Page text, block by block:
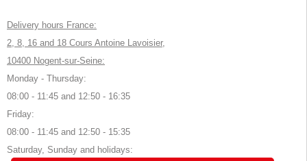
Delivery hours France:
2, 8, 16 and 18 Cours Antoine Lavoisier,
10400 Nogent-sur-Seine:
Monday - Thursday:
08:00 - 11:45 and 12:50 - 16:35
Friday:
08:00 - 11:45 and 12:50 - 15:35
Saturday, Sunday and holidays: